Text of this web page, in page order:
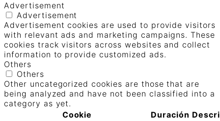
Advertisement
Advertisement
Advertisement cookies are used to provide visitors
with relevant ads and marketing campaigns. These
cookies track visitors across websites and collect
information to provide customized ads.
Others
Others
Other uncategorized cookies are those that are
being analyzed and have not been classified into a
category as yet.
Cookie
Duración